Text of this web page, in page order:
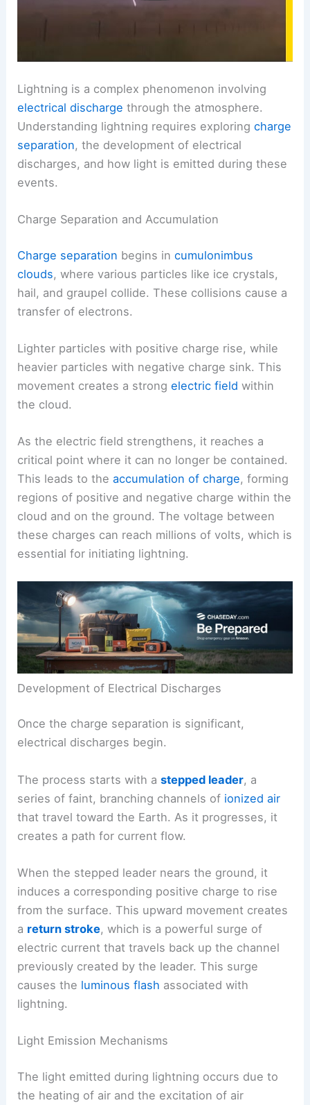
Lightning is a complex phenomenon involving
electrical discharge through the atmosphere.
Understanding lightning requires exploringcharge
separation, the development of electrical
discharges, and how light is emitted during these
events.
Charge Separation and Accumulation
Charge separation begins incumulonimbus
clouds, where various particles like ice crystals,
hail, and graupel collide. These collisions cause a
transfer of electrons.
Lighter particles with positive charge rise, while
heavier particles with negative charge sink. This
movement creates a strongelectric field within
the cloud.
As the electric field strengthens, it reaches a
critical point where it can no longer be contained.
This leads to theaccumulation of charge, forming
regions of positive and negative charge within the
cloud and on the ground. The voltage between
these charges can reach millions of volts, which is
essential for initiating lightning.
Development of Electrical Discharges
Once the charge separation is significant,
electrical discharges begin.
The process starts with astepped leader, a
series of faint, branching channels of ionized air
that travel toward the Earth. As it progresses, it
creates a path for current flow.
When the stepped leader nears the ground, it
induces a corresponding positive charge to rise
from the surface. This upward movement creates
a return stroke, which is a powerful surge of
electric current that travels back up the channel
previously created by the leader. This surge
causes the luminous flash associated with
lightning.
Light Emission Mechanisms
The light emitted during lightning occurs due to
the heating of air and the excitation of air